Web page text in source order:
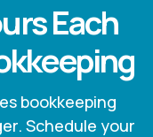
Each
bookkeeping
Schedule your